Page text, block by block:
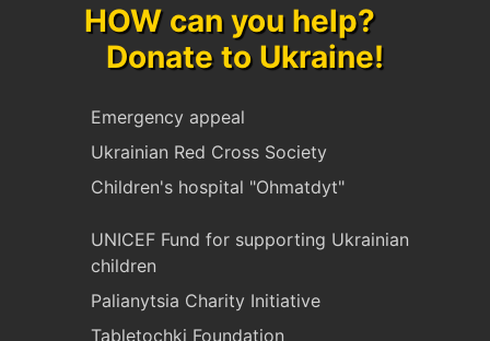
HOW can you help?
Donate to Ukraine!
Emergency appeal
Ukrainian Red Cross Society
Children's hospital "Ohmatdyt"
UNICEF Fund for supporting Ukrainian
children
Palianytsia Charity Initiative
Tabletochki Foundation